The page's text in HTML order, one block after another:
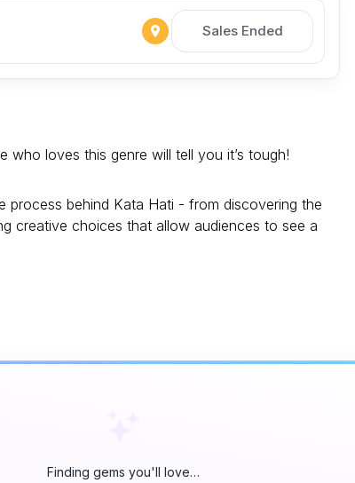
Sales Ended
loves this genre will tell you it’s tough!
process behind Kata Hati - from discovering the
creative choices that allow audiences to see a
Finding gems you'll love…